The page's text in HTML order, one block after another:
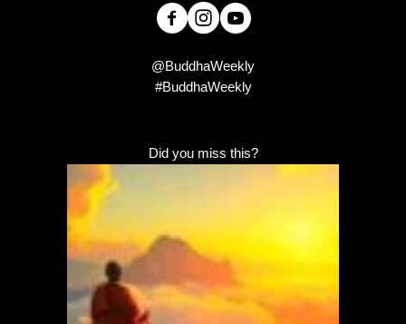
@BuddhaWeekly
#BuddhaWeekly
Did you miss this?